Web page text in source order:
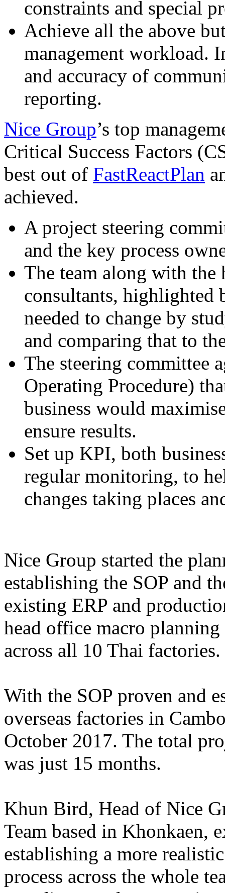
constraints and special
Achieve all the above
management workload.
and accuracy of
reporting.
Nice Group’s top
Critical Success Factors
best out of FastReactPlan
achieved.
A project steering
and the key process
The team along with
consultants, highlighted
needed to change by
and comparing that to
The steering committee
Operating Procedure)
business would
ensure results.
Set up KPI, both
regular monitoring, to
changes taking places
Nice Group started the
establishing the SOP and
existing ERP and
head office macro
across all 10 Thai factories.
With the SOP proven and
overseas factories in
October 2017. The total
was just 15 months.
Khun Bird, Head of Nice
Team based in Khonkaen,
establishing a more
process across the whole